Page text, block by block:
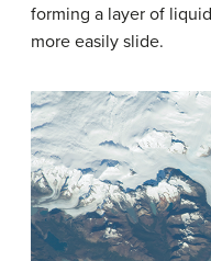
forming a layer of
more easily slide.